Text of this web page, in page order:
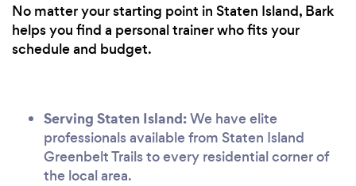
No matter your starting point in Staten Island, Bark
helps you find a personal trainer who fits your
schedule and budget.
Serving Staten Island:We have elite
professionals available from Staten Island
Greenbelt Trails to every residential corner of
the local area.